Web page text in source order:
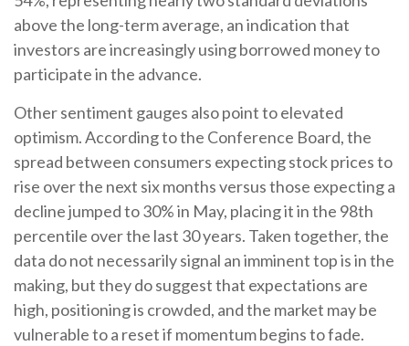
above the long-term average, an indication that
investors are increasingly using borrowed money to
participate in the advance.
Other sentiment gauges also point to elevated
optimism. According to the Conference Board, the
spread between consumers expecting stock prices to
rise over the next six months versus those expecting a
decline jumped to 30% in May, placing it in the 98th
percentile over the last 30 years. Taken together, the
data do not necessarily signal an imminent top is in the
making, but they do suggest that expectations are
high, positioning is crowded, and the market may be
vulnerable to a reset if momentum begins to fade.